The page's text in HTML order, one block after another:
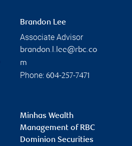
Brandon Lee
Associate Advisor
brandon.l.lee@rbc.co
m
Phone: 604-257-7471
Minhas Wealth
Management of RBC
Dominion Securities